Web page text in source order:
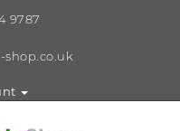
9787
shop.co.uk